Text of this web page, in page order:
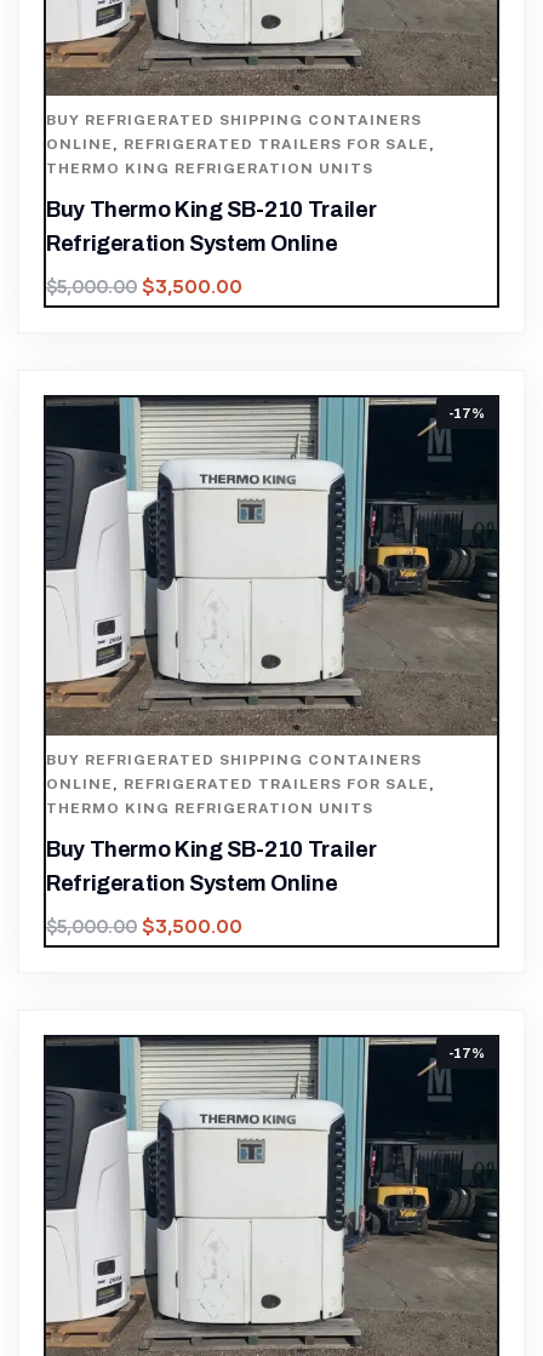
BUY REFRIGERATED SHIPPING CONTAINERS
ONLINE , REFRIGERATED TRAILERS FOR SALE ,
THERMO KING REFRIGERATION UNITS
Buy Thermo King SB-210 Trailer
Refrigeration System Online
$5,000.00 $3,500.00
-17%
BUY REFRIGERATED SHIPPING CONTAINERS
ONLINE , REFRIGERATED TRAILERS FOR SALE ,
THERMO KING REFRIGERATION UNITS
Buy Thermo King SB-210 Trailer
Refrigeration System Online
$5,000.00 $3,500.00
-17%